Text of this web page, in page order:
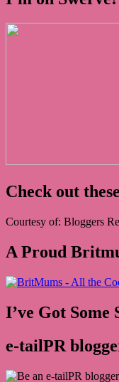
Check out
Courtesy of: Bloggers
A Proud
I’ve Got Some
e-tailPR